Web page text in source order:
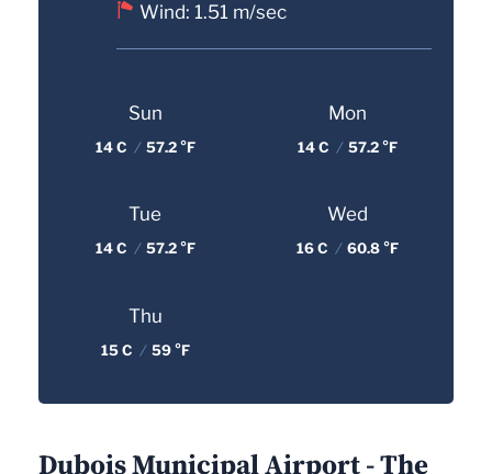
Wind: 1.51 m/sec
Sun
14 C / 57.2 °F
Mon
14 C / 57.2 °F
Tue
14 C / 57.2 °F
Wed
16 C / 60.8 °F
Thu
15 C / 59 °F
Dubois Municipal Airport - The